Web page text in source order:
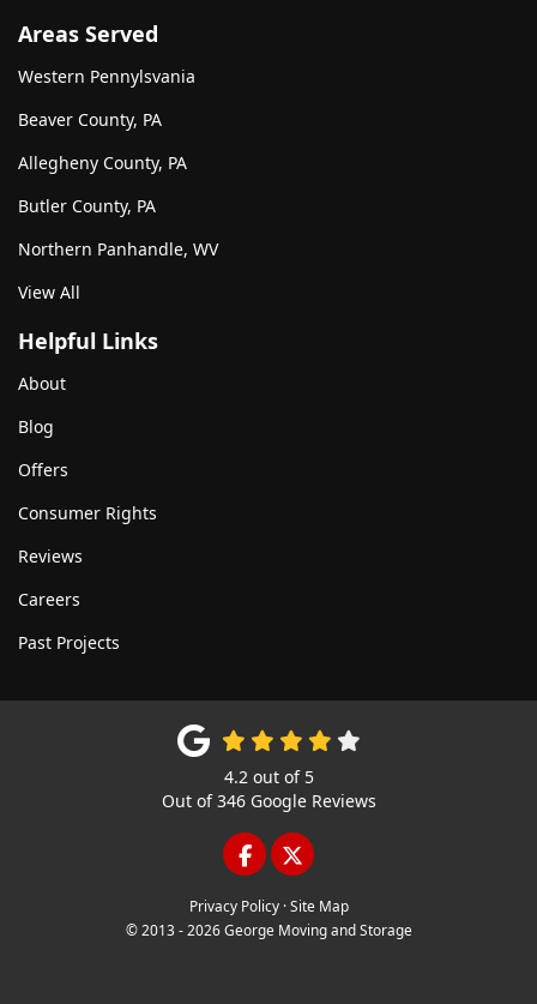
Areas Served
Western Pennylsvania
Beaver County, PA
Allegheny County, PA
Butler County, PA
Northern Panhandle, WV
View All
Helpful Links
About
Blog
Offers
Consumer Rights
Reviews
Careers
Past Projects
4.2out of 5
Out of346Google Reviews
LIKE US ON FACEBOOK
FOLLOW US ON
Privacy Policy · Site Map
© 2013 - 2026 George Moving and Storage